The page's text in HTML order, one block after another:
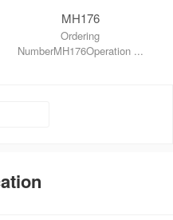
MH176
Ordering
NumberMH176Operation ...